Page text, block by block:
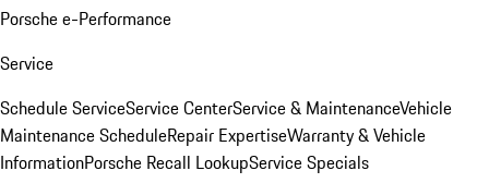
Porsche e-Performance
Service
Schedule ServiceService CenterService & MaintenanceVehicle
Maintenance ScheduleRepair ExpertiseWarranty & Vehicle
InformationPorsche Recall LookupService Specials